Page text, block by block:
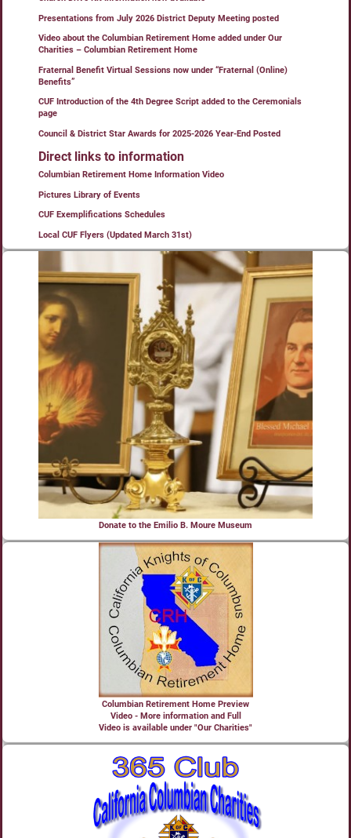
Presentations from July 2026 District Deputy Meeting posted
Video about the Columbian Retirement Home added under Our
Charities – Columbian Retirement Home
Fraternal Benefit Virtual Sessions now under “Fraternal (Online)
Benefits”
CUF Introduction of the 4th Degree Script added to the Ceremonials
page
Council & District Star Awards for 2025-2026 Year-End Posted
Direct links to information
Columbian Retirement Home Information Video
Pictures Library of Events
CUF Exemplifications Schedules
Local CUF Flyers (Updated March 31st)
Donate to the Emilio B. Moure Museum
Columbian Retirement Home Preview
Video - More information and Full
Video is available under "Our Charities"